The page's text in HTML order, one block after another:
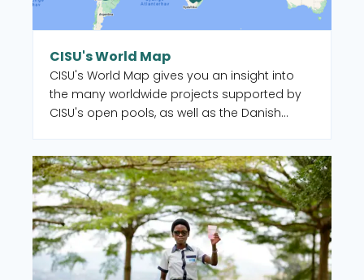
CISU's World Map
CISU's World Map gives you an insight into
the many worldwide projects supported by
CISU's open pools, as well as the Danish
country on the map, you get an overview of
the projects, but you also see which CISU
member organisations are active in that
country.
Read more about Grant Overview